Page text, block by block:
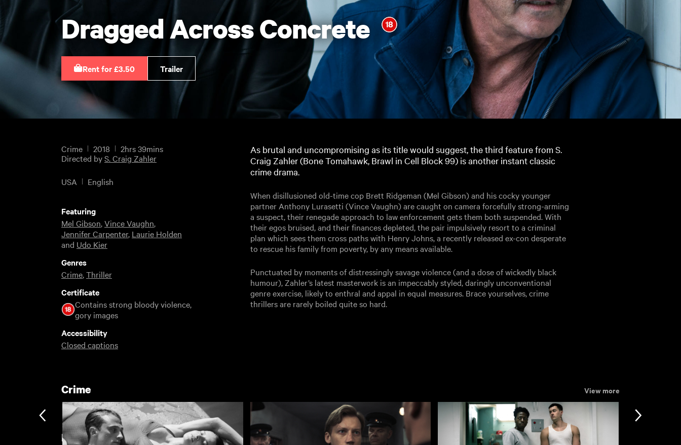
Dragged Across Concrete
Rent for £3.50 Trailer
Crime 2018
2hrs 39mins
Directed byS. Craig Zahler
USA English
As brutal and uncompromising as its title would suggest, the third feature from S.
Craig Zahler (Bone Tomahawk, Brawl in Cell Block 99) is another instant classic
crime drama.
When disillusioned old-time cop Brett Ridgeman (Mel Gibson) and his cocky younger
partner Anthony Lurasetti (Vince Vaughn) are caught on camera forcefully strong-arming
a suspect, their renegade approach to law enforcement gets them both suspended. With
their egos bruised, and their finances depleted, the pair impulsively resort to a criminal
plan which sees them cross paths with Henry Johns, a recently released ex-con desperate
to rescue his family from poverty, by any means available.
Punctuated by moments of distressingly savage violence (and a dose of wickedly black
humour), Zahler’s latest masterwork is an impeccably styled, daringly unconventional
genre exercise, likely to enthral and appal in equal measures. Brace yourselves, crime
thrillers are rarely boiled quite so hard.
Featuring
Mel Gibson,Vince Vaughn,
Jennifer Carpenter, Laurie Holden
and Udo Kier
Genres
Crime,Thriller
Certificate
Contains strong bloody violence,
gory images
Accessibility
Closed captions
Crime View more
Featuring Mel Gibson